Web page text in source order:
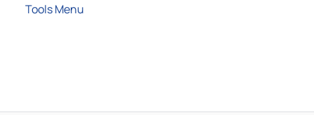
Tools Menu